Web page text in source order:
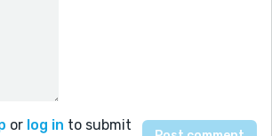
or log in to submit